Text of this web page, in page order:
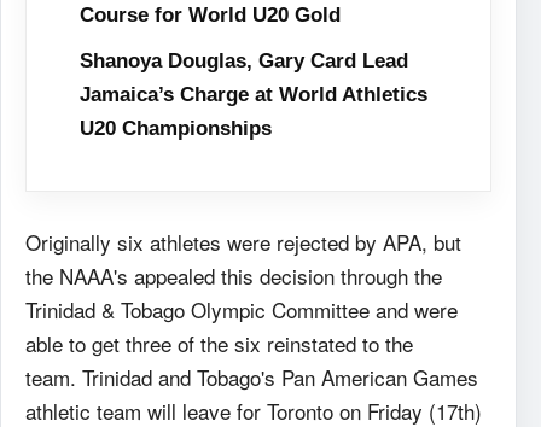
Course for World U20 Gold
Shanoya Douglas, Gary Card Lead
Jamaica’s Charge at World Athletics
U20 Championships
Originally six athletes were rejected by APA, but
the NAAA's appealed this decision through the
Trinidad & Tobago Olympic Committee and were
able to get three of the six reinstated to the
team. Trinidad and Tobago's Pan American Games
athletic team will leave for Toronto on Friday (17th)